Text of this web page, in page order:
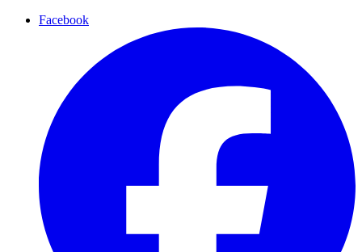
Facebook